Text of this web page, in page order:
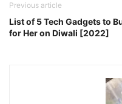
Previous article
List of 5 Tech Gadgets to
for Her on Diwali [2022]